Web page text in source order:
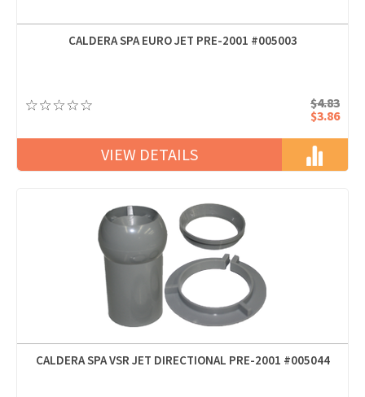
CALDERA SPA EURO JET PRE-2001 #005003
$4.83
$3.86
VIEW DETAILS
CALDERA SPA VSR JET DIRECTIONAL PRE-2001 #005044